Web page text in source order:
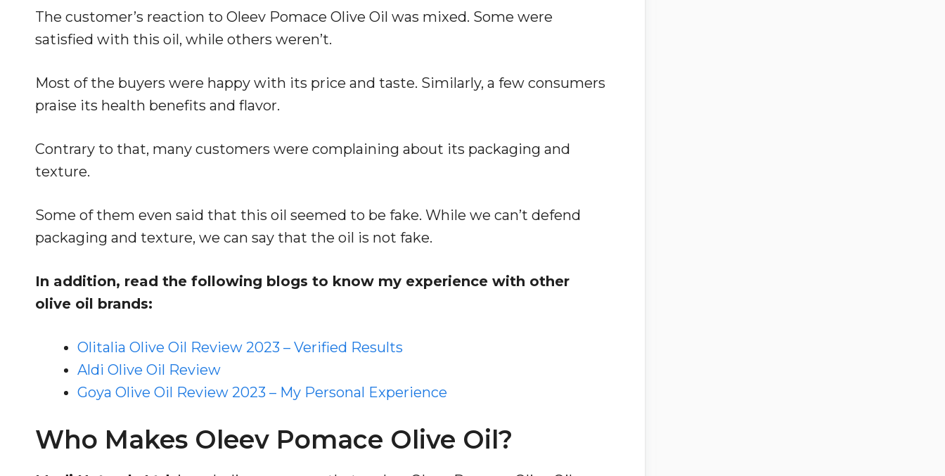
The customer’s reaction to Oleev Pomace Olive Oil was mixed. Some were
satisfied with this oil, while others weren’t.
Most of the buyers were happy with its price and taste. Similarly, a few consumers
praise its health benefits and flavor.
Contrary to that, many customers were complaining about its packaging and
texture.
Some of them even said that this oil seemed to be fake. While we can’t defend
packaging and texture, we can say that the oil is not fake.
In addition, read the following blogs to know my experience with other
olive oil brands:
Olitalia Olive Oil Review 2023 – Verified Results
Aldi Olive Oil Review
Goya Olive Oil Review 2023 – My Personal Experience
Who Makes Oleev Pomace Olive Oil?